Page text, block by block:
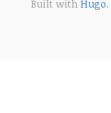
Built with Hugo.